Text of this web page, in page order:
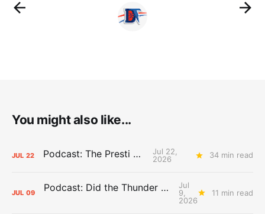
You might also like...
JUL 22 Podcast: The Presti Call
Jul 22,
2026
34 min read
JUL 09 Podcast: Did the Thunder Stay Ahead or Fall Behind?
Jul
9,
2026
11 min read